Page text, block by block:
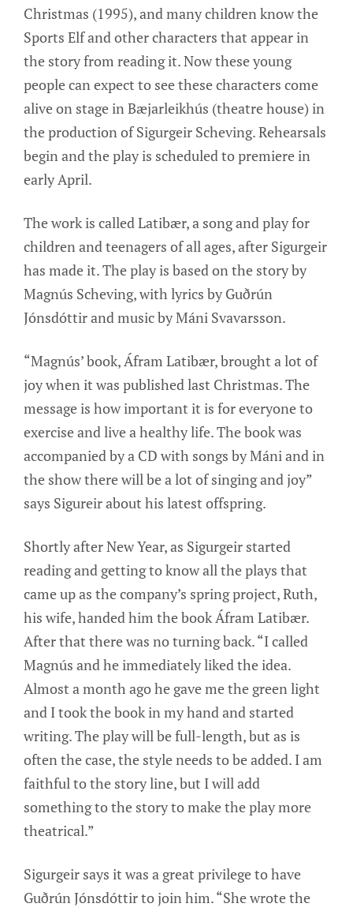
Christmas (1995), and many children know the
Sports Elf and other characters that appear in
the story from reading it. Now these young
people can expect to see these characters come
alive on stage in Bæjarleikhús (theatre house) in
the production of Sigurgeir Scheving. Rehearsals
begin and the play is scheduled to premiere in
early April.
The work is called Latibær, a song and play for
children and teenagers of all ages, after Sigurgeir
has made it. The play is based on the story by
Magnús Scheving, with lyrics by Guðrún
Jónsdóttir and music by Máni Svavarsson.
“Magnús’ book, Áfram Latibær, brought a lot of
joy when it was published last Christmas. The
message is how important it is for everyone to
exercise and live a healthy life. The book was
accompanied by a CD with songs by Máni and in
the show there will be a lot of singing and joy”
says Sigureir about his latest offspring.
Shortly after New Year, as Sigurgeir started
reading and getting to know all the plays that
came up as the company’s spring project, Ruth,
his wife, handed him the book Áfram Latibær.
After that there was no turning back. “I called
Magnús and he immediately liked the idea.
Almost a month ago he gave me the green light
and I took the book in my hand and started
writing. The play will be full-length, but as is
often the case, the style needs to be added. I am
faithful to the story line, but I will add
something to the story to make the play more
theatrical.”
Sigurgeir says it was a great privilege to have
Guðrún Jónsdóttir to join him. “She wrote the